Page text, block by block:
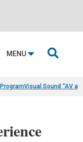
MENU 
Visual Sound “AV